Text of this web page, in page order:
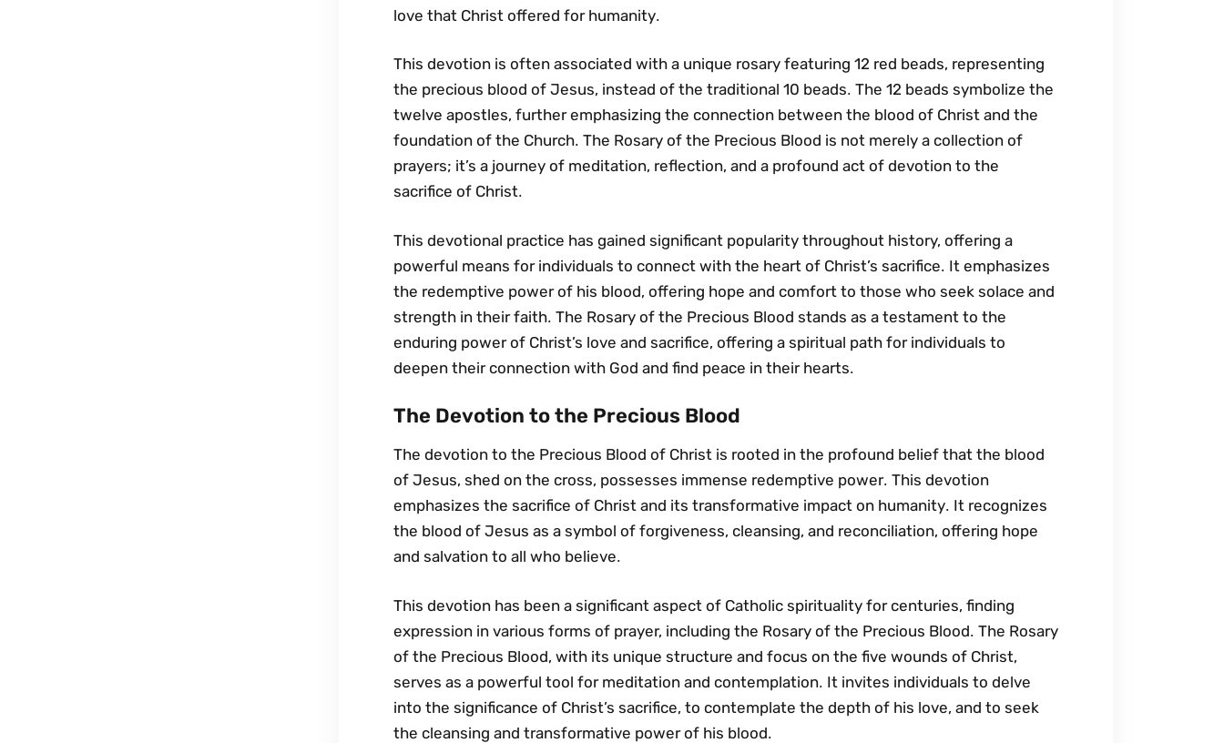
love that Christ offered for humanity․
This devotion is often associated with a unique rosary featuring 12 red beads‚ representing
the precious blood of Jesus‚ instead of the traditional 10 beads․ The 12 beads symbolize the
twelve apostles‚ further emphasizing the connection between the blood of Christ and the
foundation of the Church․ The Rosary of the Precious Blood is not merely a collection of
prayers; it’s a journey of meditation‚ reflection‚ and a profound act of devotion to the
sacrifice of Christ․
This devotional practice has gained significant popularity throughout history‚ offering a
powerful means for individuals to connect with the heart of Christ’s sacrifice․ It emphasizes
the redemptive power of his blood‚ offering hope and comfort to those who seek solace and
strength in their faith․ The Rosary of the Precious Blood stands as a testament to the
enduring power of Christ’s love and sacrifice‚ offering a spiritual path for individuals to
deepen their connection with God and find peace in their hearts․
The Devotion to the Precious Blood
The devotion to the Precious Blood of Christ is rooted in the profound belief that the blood
of Jesus‚ shed on the cross‚ possesses immense redemptive power․ This devotion
emphasizes the sacrifice of Christ and its transformative impact on humanity․ It recognizes
the blood of Jesus as a symbol of forgiveness‚ cleansing‚ and reconciliation‚ offering hope
and salvation to all who believe․
This devotion has been a significant aspect of Catholic spirituality for centuries‚ finding
expression in various forms of prayer‚ including the Rosary of the Precious Blood․ The Rosary
of the Precious Blood‚ with its unique structure and focus on the five wounds of Christ‚
serves as a powerful tool for meditation and contemplation․ It invites individuals to delve
into the significance of Christ’s sacrifice‚ to contemplate the depth of his love‚ and to seek
the cleansing and transformative power of his blood․